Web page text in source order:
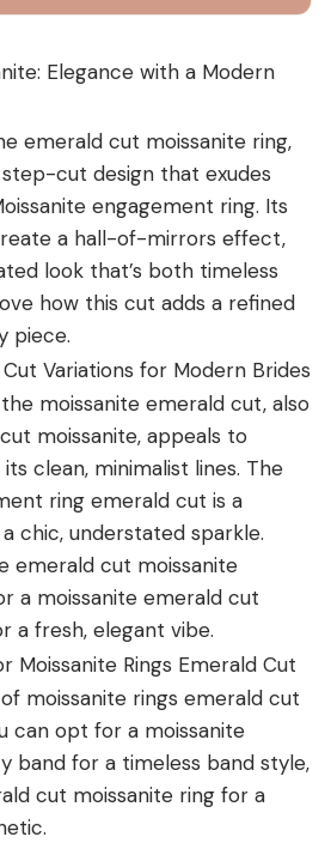
Elegance with a Modern
emerald cut moissanite ring,
cut design that exudes
engagement ring. Its
a hall-of-mirrors effect,
look that’s both timeless
how this cut adds a refined
piece.
Variations for Modern Brides
moissanite emerald cut, also
moissanite, appeals to
clean, minimalist lines. The
ring emerald cut is a
chic, understated sparkle.
emerald cut moissanite
a moissanite emerald cut
a fresh, elegant vibe.
Moissanite Rings Emerald Cut
moissanite rings emerald cut
can opt for a moissanite
band for a timeless band style,
cut moissanite ring for a